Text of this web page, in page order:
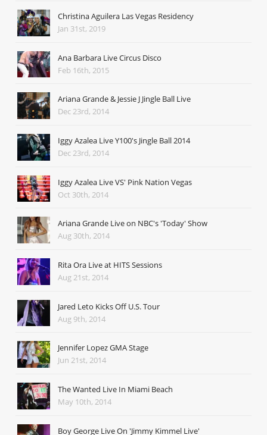
Christina Aguilera Las Vegas Residency
Jan 31st, 2019
Ana Barbara Live Circus Disco
Feb 16th, 2015
Ariana Grande & Jessie J Jingle Ball Live
Dec 23rd, 2014
Iggy Azalea Live Y100's Jingle Ball 2014
Dec 23rd, 2014
Iggy Azalea Live VS' Pink Nation Vegas
Oct 30th, 2014
Ariana Grande Live on NBC's 'Today' Show
Aug 30th, 2014
Rita Ora Live at HITS Sessions
Aug 21st, 2014
Jared Leto Kicks Off U.S. Tour
Aug 9th, 2014
Jennifer Lopez GMA Stage
Jun 21st, 2014
The Wanted Live In Miami Beach
May 10th, 2014
Boy George Live On 'Jimmy Kimmel Live'